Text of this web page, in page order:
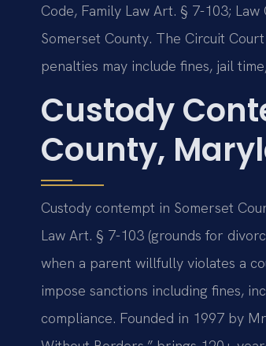
Code, Family Law Art. § 7-103;
Somerset County. The Circuit
penalties may include fines, jail
Custody
County,
Custody contempt in Somerset
Law Art. § 7-103 (grounds for
when a parent willfully violates a
impose sanctions including fines,
compliance. Founded in 1997 by